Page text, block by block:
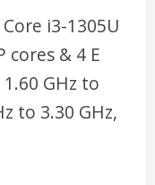
i3-1305U
cores & 4 E
GHz to
to 3.30 GHz,